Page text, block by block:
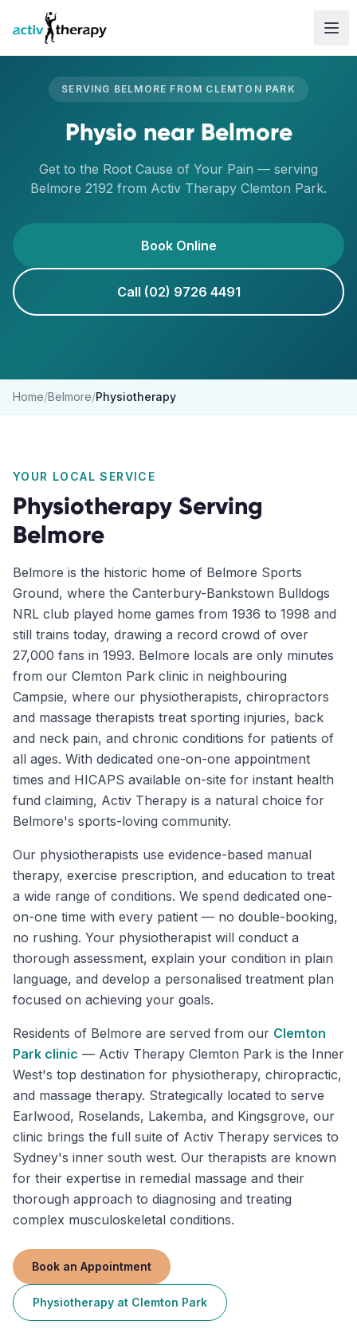
Skip to content
SERVING BELMORE FROM CLEMTON PARK
Physio near Belmore
Get to the Root Cause of Your Pain — serving
Belmore 2192 from Activ Therapy Clemton Park.
Book Online
Call (02) 9726 4491
Home/Belmore/Physiotherapy
YOUR LOCAL SERVICE
Physiotherapy Serving
Belmore
Belmore is the historic home of Belmore Sports
Ground, where the Canterbury-Bankstown Bulldogs
NRL club played home games from 1936 to 1998 and
still trains today, drawing a record crowd of over
27,000 fans in 1993. Belmore locals are only minutes
from our Clemton Park clinic in neighbouring
Campsie, where our physiotherapists, chiropractors
and massage therapists treat sporting injuries, back
and neck pain, and chronic conditions for patients of
all ages. With dedicated one-on-one appointment
times and HICAPS available on-site for instant health
fund claiming, Activ Therapy is a natural choice for
Belmore's sports-loving community.
Our physiotherapists use evidence-based manual
therapy, exercise prescription, and education to treat
a wide range of conditions. We spend dedicated one-
on-one time with every patient — no double-booking,
no rushing. Your physiotherapist will conduct a
thorough assessment, explain your condition in plain
language, and develop a personalised treatment plan
focused on achieving your goals.
Residents of Belmore are served from our Clemton
Park clinic — Activ Therapy Clemton Park is the Inner
West's top destination for physiotherapy, chiropractic,
and massage therapy. Strategically located to serve
Earlwood, Roselands, Lakemba, and Kingsgrove, our
clinic brings the full suite of Activ Therapy services to
Sydney's inner south west. Our therapists are known
for their expertise in remedial massage and their
thorough approach to diagnosing and treating
complex musculoskeletal conditions.
Book an Appointment
Physiotherapy at Clemton Park